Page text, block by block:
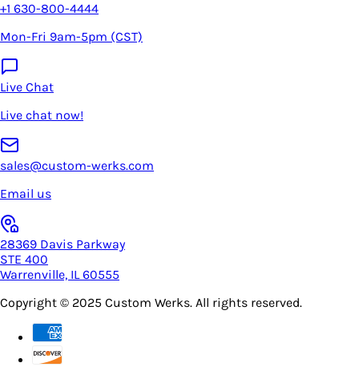
+1 630-800-4444
Mon-Fri 9am-5pm (CST)
Live Chat
Live chat now!
sales@custom-werks.com
Email us
28369 Davis Parkway
STE 400
Warrenville, IL 60555
Copyright © 2025 Custom Werks. All rights reserved.